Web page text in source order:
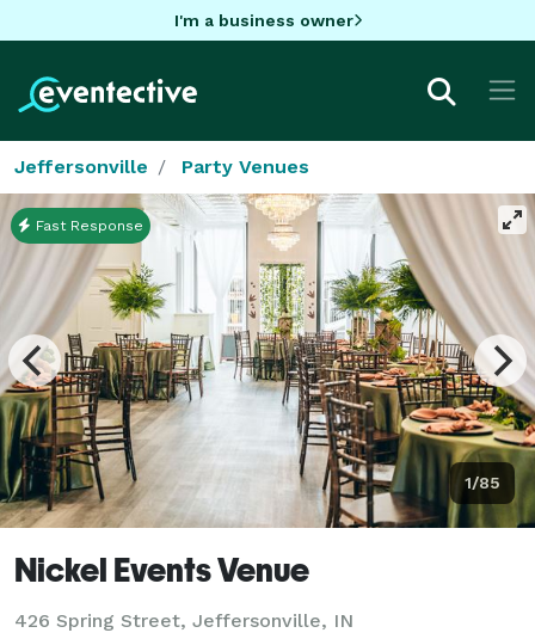
I'm a business owner
Jeffersonville Party Venues
1/85
Fast Response
Nickel Events Venue
426 Spring Street, Jeffersonville, IN